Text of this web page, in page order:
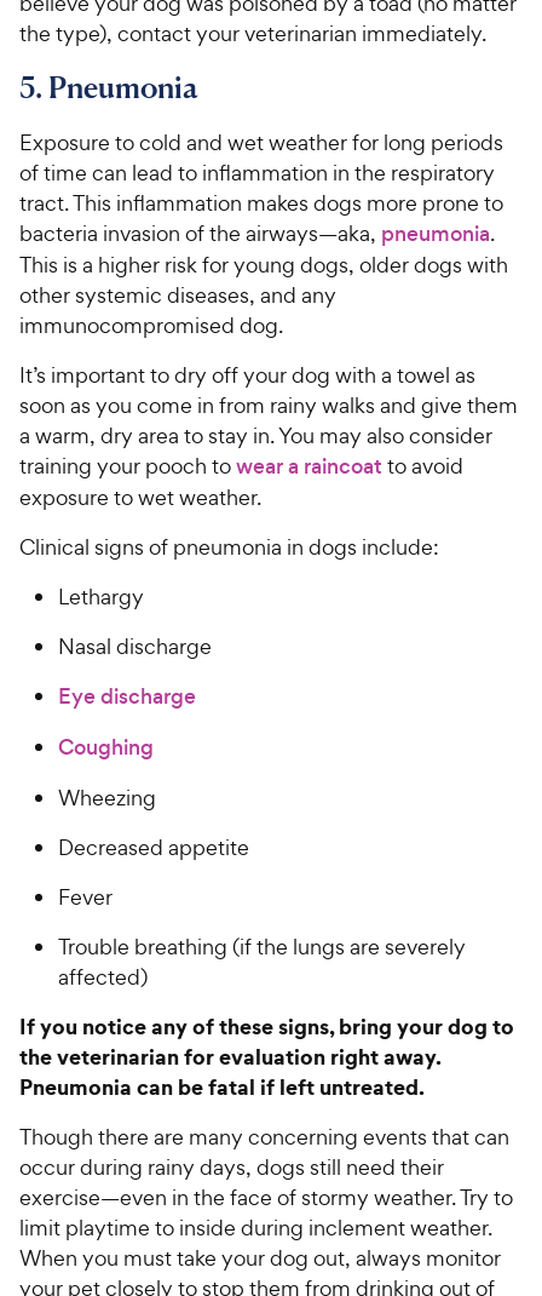
the type), contact your veterinarian immediately.
5. Pneumonia
Exposure to cold and wet weather for long periods
of time can lead to inflammation in the respiratory
tract. This inflammation makes dogs more prone to
bacteria invasion of the airways—aka, pneumonia.
This is a higher risk for young dogs, older dogs with
other systemic diseases, and any
immunocompromised dog.
It’s important to dry off your dog with a towel as
soon as you come in from rainy walks and give them
a warm, dry area to stay in. You may also consider
training your pooch towear a raincoat to avoid
exposure to wet weather.
Clinical signs of pneumonia in dogs include:
Lethargy
Nasal discharge
Eye discharge
Coughing
Wheezing
Decreased appetite
Fever
Trouble breathing (if the lungs are severely
affected)
If you notice any of these signs, bring your dog to
the veterinarian for evaluation right away.
Pneumonia can be fatal if left untreated.
Though there are many concerning events that can
occur during rainy days, dogs still need their
exercise—even in the face of stormy weather. Try to
limit playtime to inside during inclement weather.
When you must take your dog out, always monitor
your pet closely to stop them from drinking out of